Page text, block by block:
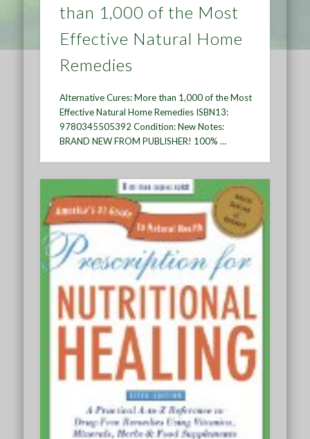
than 1,000 of the Most
Effective Natural Home
Remedies
Alternative Cures: More than 1,000 of the Most
Effective Natural Home Remedies ISBN13:
9780345505392 Condition: New Notes:
BRAND NEW FROM PUBLISHER! 100% …